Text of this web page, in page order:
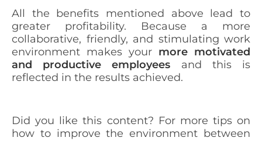
All the benefits mentioned above lead to
greater profitability. Because a more
collaborative, friendly, and stimulating work
environment makes your more motivated
and productive employees and this is
reflected in the results achieved.
Did you like this content? For more tips on
how to improve the environment between